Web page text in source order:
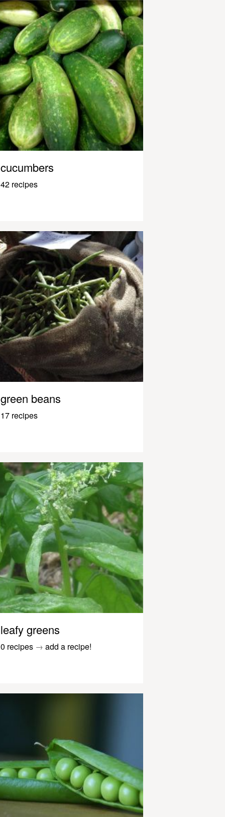
cucumbers
42 recipes
green beans
17 recipes
leafy greens
0 recipes → add a recipe!